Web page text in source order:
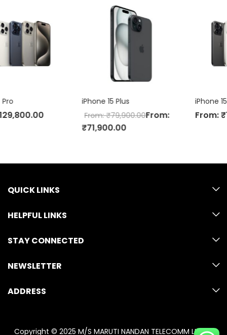
iPhone 15 Plus
From:₹79,900.00
From:
iPhone 15 Pro
From:₹129,800.00
QUICK LINKS
HELPFUL LINKS
STAY CONNECTED
NEWSLETTER
ADDRESS
Copyright © 2025 M/S MARUTI NANDAN TELECOMM LLP. All